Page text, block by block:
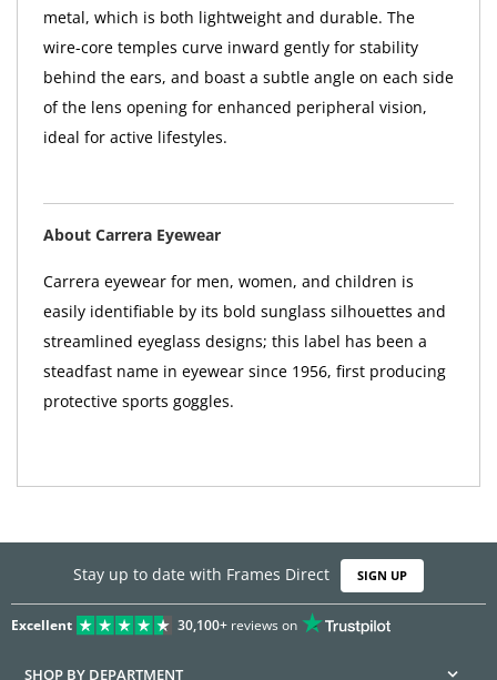
metal, which is both lightweight and durable. The
wire-core temples curve inward gently for stability
behind the ears, and boast a subtle angle on each side
of the lens opening for enhanced peripheral vision,
ideal for active lifestyles.
About Carrera Eyewear
Carrera eyewear for men, women, and children is
easily identifiable by its bold sunglass silhouettes and
streamlined eyeglass designs; this label has been a
steadfast name in eyewear since 1956, first producing
protective sports goggles.
Stay up to date with Frames Direct SIGN UP
Excellent 30,100+reviews on
SHOP BY DEPARTMENT